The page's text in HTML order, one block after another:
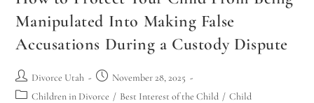
Manipulated Into Making False
Accusations During a Custody Dispute
Divorce Utah
November 28, 2025
Children in Divorce / Best Interest of the Child / Child